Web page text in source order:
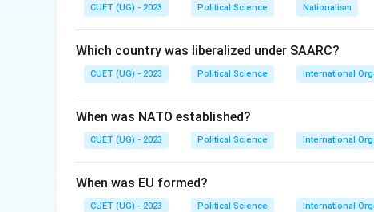
(World Social Forum) is an annual meeting that
model.
While options A, B, and D promote global trade
"another world is possible," focusing on social
Step 4: Conclusion
Therefore, the World Social Forum is the
CUET (UG) - 2023 Political Science Nationalism
Which country was liberalized under SAARC?
CUET (UG) - 2023 Political Science International
When was NATO established?
CUET (UG) - 2023 Political Science International
When was EU formed?
CUET (UG) - 2023 Political Science International